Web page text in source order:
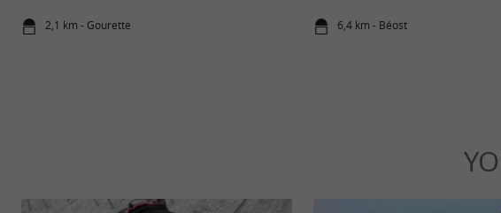
2,1 km - Gourette 6,4 km - Béost